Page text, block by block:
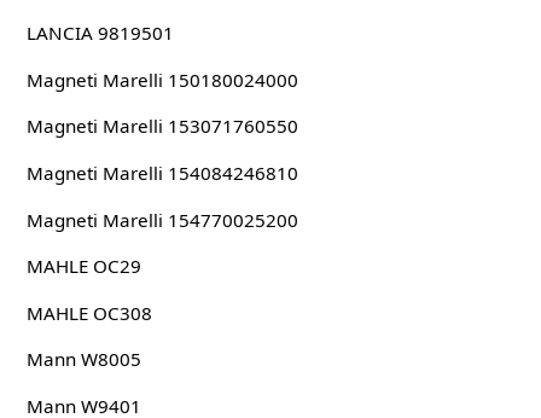
LANCIA 9819501
Magneti Marelli 150180024000
Magneti Marelli 153071760550
Magneti Marelli 154084246810
Magneti Marelli 154770025200
MAHLE OC29
MAHLE OC308
Mann W8005
Mann W9401